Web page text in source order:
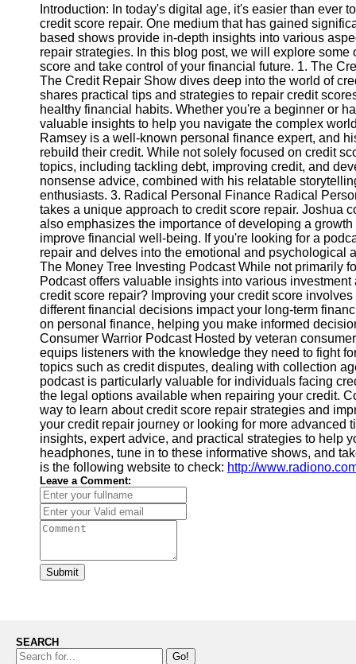
Socials
Facebook
Instagram
Twitter
Telegram
Help &
Support
Contact
About
Write
for Us
Introduction: In today's digital age, it's easier than ever
credit score repair. One medium that has gained
based shows provide in-depth insights into various
repair strategies. In this blog post, we will explore
score and take control of your financial future. 1. The
The Credit Repair Show dives deep into the world of
shares practical tips and strategies to repair credit
healthy financial habits. Whether you're a beginner or
valuable insights to help you navigate the complex
Ramsey is a well-known personal finance expert, and
rebuild their credit. While not solely focused on credit
topics, including tackling debt, improving credit, and
nonsense advice, combined with his relatable
enthusiasts. 3. Radical Personal Finance Radical
takes a unique approach to credit score repair. Joshua
also emphasizes the importance of developing a
improve financial well-being. If you're looking for a
repair and delves into the emotional and psychological
The Money Tree Investing Podcast While not primarily
Podcast offers valuable insights into various
credit score repair? Improving your credit score
different financial decisions impact your long-term
on personal finance, helping you make informed
Consumer Warrior Podcast Hosted by veteran
equips listeners with the knowledge they need to fight
topics such as credit disputes, dealing with collection
podcast is particularly valuable for individuals facing
the legal options available when repairing your credit.
way to learn about credit score repair strategies and
your credit repair journey or looking for more
insights, expert advice, and practical strategies to help
headphones, tune in to these informative shows, and
is the following website to check: http://
Leave a Comment:
Submit
SEARCH
Go!